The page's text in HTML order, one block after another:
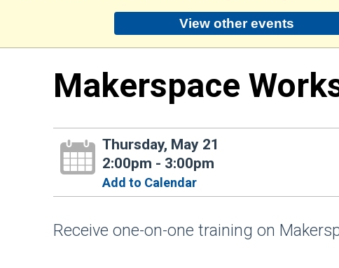
View other events
Makerspace
Thursday, May 21
2:00pm - 3:00pm
Add to Calendar
Receive one-on-one training on